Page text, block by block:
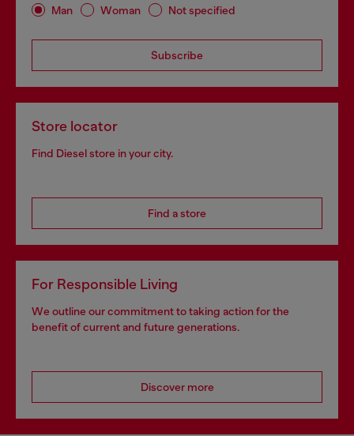
Man Woman Not specified
Subscribe
Store locator
Find Diesel store in your city.
Find a store
For Responsible Living
We outline our commitment to taking action for the
benefit of current and future generations.
Discover more